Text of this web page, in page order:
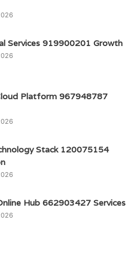
Services 919900201 Growth
Platform 967948787
Stack 120075154
Hub 662903427 Services